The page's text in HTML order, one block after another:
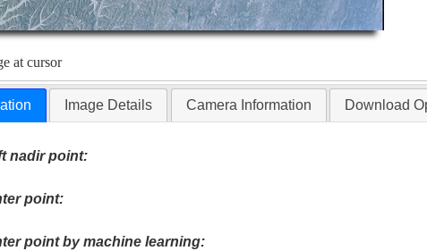
at cursor
Image Details Camera Information Download
nadir point:
point:
point by machine learning: